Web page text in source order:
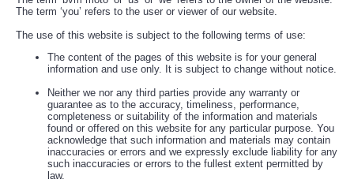
The term ‘you’ refers to the user or viewer of our website.
The use of this website is subject to the following terms of use:
The content of the pages of this website is for your general
information and use only. It is subject to change without notice.
Neither we nor any third parties provide any warranty or
guarantee as to the accuracy, timeliness, performance,
completeness or suitability of the information and materials
found or offered on this website for any particular purpose. You
acknowledge that such information and materials may contain
inaccuracies or errors and we expressly exclude liability for any
such inaccuracies or errors to the fullest extent permitted by
law.